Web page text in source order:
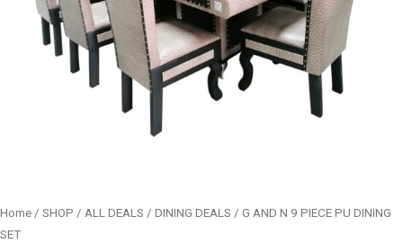
Home / SHOP / ALL DEALS / DINING DEALS / G AND N 9 PIECE PU DINING
SET